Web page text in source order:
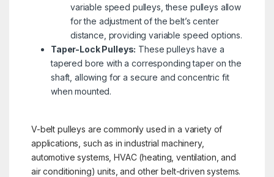
variable speed pulleys, these pulleys allow
for the adjustment of the belt’s center
distance, providing variable speed options.
Taper-Lock Pulleys: These pulleys have a
tapered bore with a corresponding taper on the
shaft, allowing for a secure and concentric fit
when mounted.
V-belt pulleys are commonly used in a variety of
applications, such as in industrial machinery,
automotive systems, HVAC (heating, ventilation, and
air conditioning) units, and other belt-driven systems.